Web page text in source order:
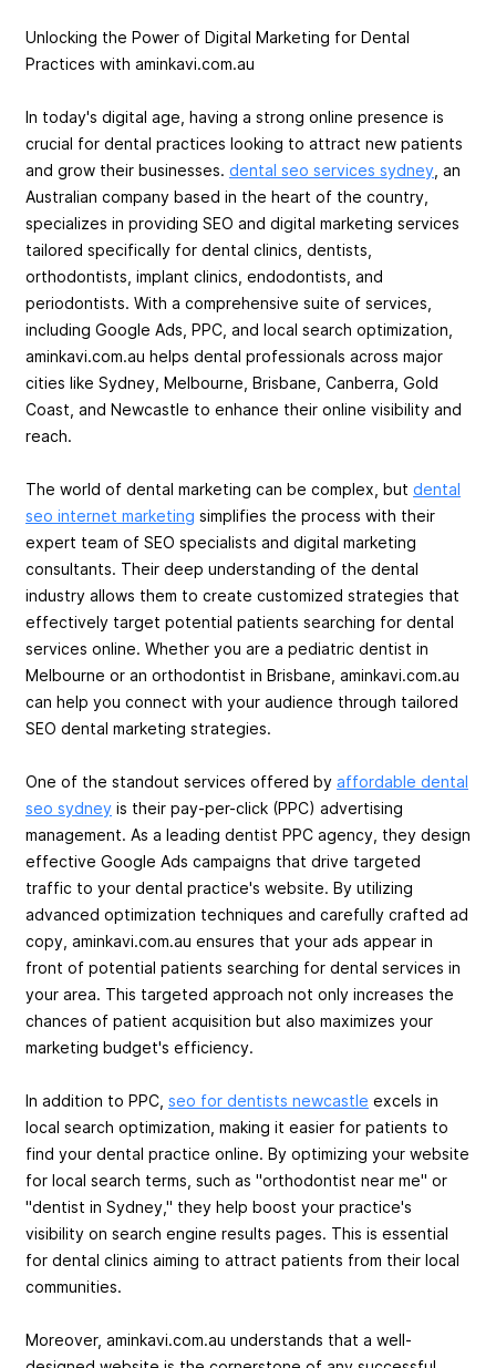
Unlocking the Power of Digital Marketing for Dental
Practices with aminkavi.com.au
In today's digital age, having a strong online presence is
crucial for dental practices looking to attract new patients
and grow their businesses. dental seo services sydney , an
Australian company based in the heart of the country,
specializes in providing SEO and digital marketing services
tailored specifically for dental clinics, dentists,
orthodontists, implant clinics, endodontists, and
periodontists. With a comprehensive suite of services,
including Google Ads, PPC, and local search optimization,
aminkavi.com.au helps dental professionals across major
cities like Sydney, Melbourne, Brisbane, Canberra, Gold
Coast, and Newcastle to enhance their online visibility and
reach.
The world of dental marketing can be complex, but dental
seo internet marketing simplifies the process with their
expert team of SEO specialists and digital marketing
consultants. Their deep understanding of the dental
industry allows them to create customized strategies that
effectively target potential patients searching for dental
services online. Whether you are a pediatric dentist in
Melbourne or an orthodontist in Brisbane, aminkavi.com.au
can help you connect with your audience through tailored
SEO dental marketing strategies.
One of the standout services offered by affordable dental
seo sydney is their pay-per-click (PPC) advertising
management. As a leading dentist PPC agency, they design
effective Google Ads campaigns that drive targeted
traffic to your dental practice's website. By utilizing
advanced optimization techniques and carefully crafted ad
copy, aminkavi.com.au ensures that your ads appear in
front of potential patients searching for dental services in
your area. This targeted approach not only increases the
chances of patient acquisition but also maximizes your
marketing budget's efficiency.
In addition to PPC, seo for dentists newcastle excels in
local search optimization, making it easier for patients to
find your dental practice online. By optimizing your website
for local search terms, such as "orthodontist near me" or
"dentist in Sydney," they help boost your practice's
visibility on search engine results pages. This is essential
for dental clinics aiming to attract patients from their local
communities.
Moreover, aminkavi.com.au understands that a well-